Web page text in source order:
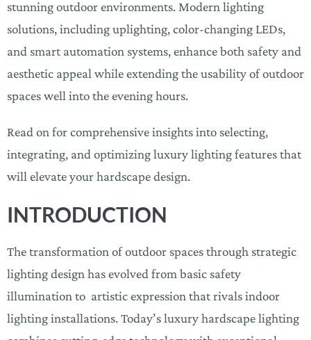
stunning outdoor environments. Modern lighting
solutions, including uplighting, color-changing LEDs,
and smart automation systems, enhance both safety and
aesthetic appeal while extending the usability of outdoor
spaces well into the evening hours.
Read on for comprehensive insights into selecting,
integrating, and optimizing luxury lighting features that
will elevate your hardscape design.
INTRODUCTION
The transformation of outdoor spaces through strategic
lighting design has evolved from basic safety
illumination to artistic expression that rivals indoor
lighting installations. Today’s luxury hardscape lighting